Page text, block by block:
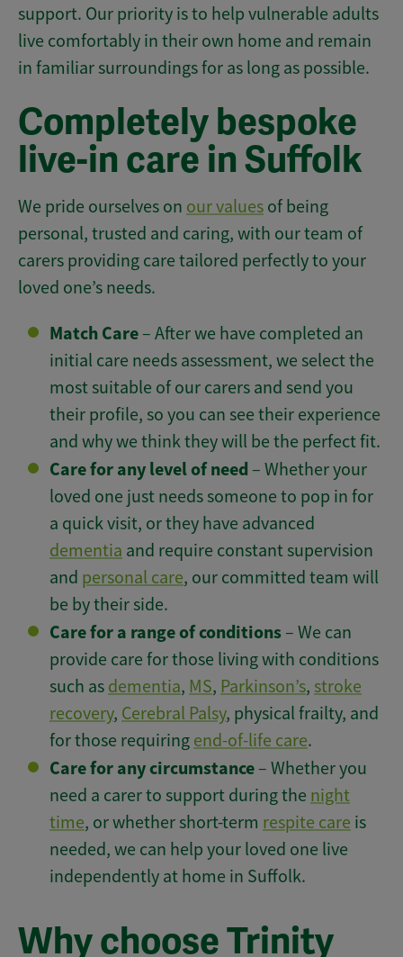
support. Our priority is to help vulnerable adults
live comfortably in their own home and remain
in familiar surroundings for as long as possible.
Completely bespoke
live-in care in Suffolk
We pride ourselves on our values of being
personal, trusted and caring, with our team of
carers providing care tailored perfectly to your
loved one’s needs.
Match Care– After we have completed an
initial care needs assessment, we select the
most suitable of our carers and send you
their profile, so you can see their experience
and why we think they will be the perfect fit.
Care for any level of need – Whether your
loved one just needs someone to pop in for
a quick visit, or they have advanced
dementia and require constant supervision
and personal care, our committed team will
be by their side.
Care for a range of conditions– We can
provide care for those living with conditions
such as dementia, MS, Parkinson’s, stroke
recovery, Cerebral Palsy, physical frailty, and
for those requiring end-of-life care.
Care for any circumstance– Whether you
need a carer to support during the night
time, or whether short-term respite care is
needed, we can help your loved one live
independently at home in Suffolk.
Why choose Trinity